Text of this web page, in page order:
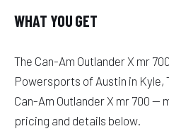
WHAT YOU GET
The Can-Am Outlander X mr
Powersports of Austin in Kyle,
Can-Am Outlander X mr 700 —
pricing and details below.